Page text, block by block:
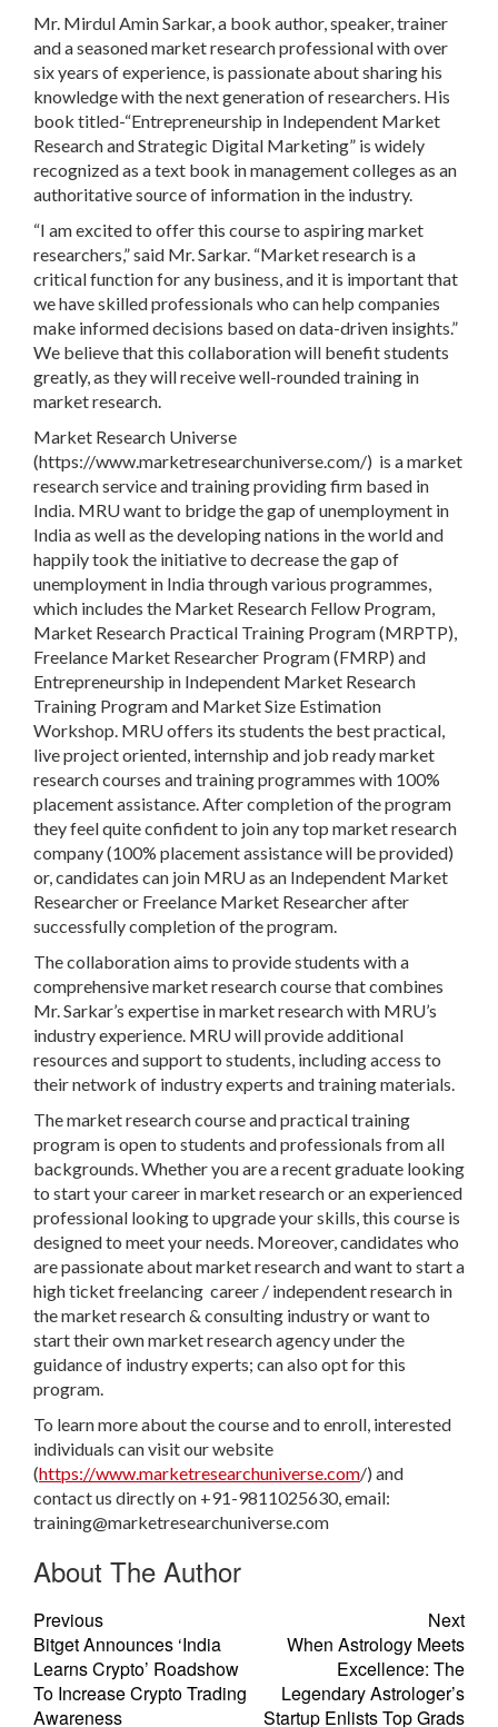
Mr. Mirdul Amin Sarkar, a book author, speaker, trainer
and a seasoned market research professional with over
six years of experience, is passionate about sharing his
knowledge with the next generation of researchers. His
book titled-“Entrepreneurship in Independent Market
Research and Strategic Digital Marketing” is widely
recognized as a text book in management colleges as an
authoritative source of information in the industry.
“I am excited to offer this course to aspiring market
researchers,” said Mr. Sarkar. “Market research is a
critical function for any business, and it is important that
we have skilled professionals who can help companies
make informed decisions based on data-driven insights.”
We believe that this collaboration will benefit students
greatly, as they will receive well-rounded training in
market research.
Market Research Universe
(https://www.marketresearchuniverse.com/) is a market
research service and training providing firm based in
India. MRU want to bridge the gap of unemployment in
India as well as the developing nations in the world and
happily took the initiative to decrease the gap of
unemployment in India through various programmes,
which includes the Market Research Fellow Program,
Market Research Practical Training Program (MRPTP),
Freelance Market Researcher Program (FMRP) and
Entrepreneurship in Independent Market Research
Training Program and Market Size Estimation
Workshop. MRU offers its students the best practical,
live project oriented, internship and job ready market
research courses and training programmes with 100%
placement assistance. After completion of the program
they feel quite confident to join any top market research
company (100% placement assistance will be provided)
or, candidates can join MRU as an Independent Market
Researcher or Freelance Market Researcher after
successfully completion of the program.
The collaboration aims to provide students with a
comprehensive market research course that combines
Mr. Sarkar’s expertise in market research with MRU’s
industry experience. MRU will provide additional
resources and support to students, including access to
their network of industry experts and training materials.
The market research course and practical training
program is open to students and professionals from all
backgrounds. Whether you are a recent graduate looking
to start your career in market research or an experienced
professional looking to upgrade your skills, this course is
designed to meet your needs. Moreover, candidates who
are passionate about market research and want to start a
high ticket freelancing career / independent research in
the market research & consulting industry or want to
start their own market research agency under the
guidance of industry experts; can also opt for this
program.
To learn more about the course and to enroll, interested
individuals can visit our website
(https://www.marketresearchuniverse.com/) and
contact us directly on +91-9811025630, email:
training@marketresearchuniverse.com
About The Author
Previous
Bitget Announces ‘India
Learns Crypto’ Roadshow
To Increase Crypto Trading
Awareness
Next
When Astrology Meets
Excellence: The
Legendary Astrologer’s
Startup Enlists Top Grads